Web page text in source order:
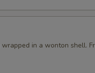
wrapped in a wonton shell.